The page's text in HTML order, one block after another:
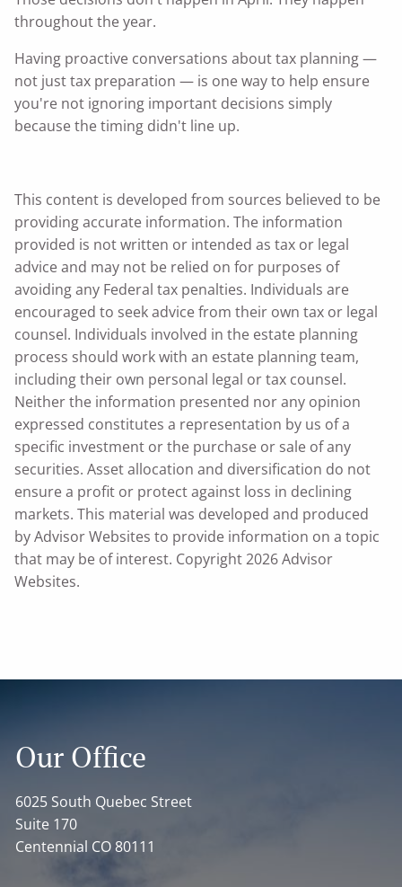
throughout the year.
Having proactive conversations about tax planning —
not just tax preparation — is one way to help ensure
you're not ignoring important decisions simply
because the timing didn't line up.
This content is developed from sources believed to be
providing accurate information. The information
provided is not written or intended as tax or legal
advice and may not be relied on for purposes of
avoiding any Federal tax penalties. Individuals are
encouraged to seek advice from their own tax or legal
counsel. Individuals involved in the estate planning
process should work with an estate planning team,
including their own personal legal or tax counsel.
Neither the information presented nor any opinion
expressed constitutes a representation by us of a
specific investment or the purchase or sale of any
securities. Asset allocation and diversification do not
ensure a profit or protect against loss in declining
markets. This material was developed and produced
by Advisor Websites to provide information on a topic
that may be of interest. Copyright 2026 Advisor
Websites.
Our Office
6025 South Quebec Street
Suite 170
Centennial CO 80111